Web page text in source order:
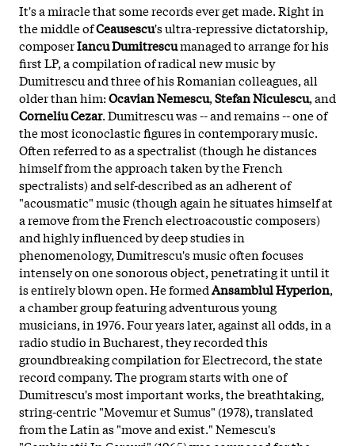
It's a miracle that some records ever get made. Right in
the middle ofCeausescu's ultra-repressive dictatorship,
composerIancu Dumitrescumanaged to arrange for his
first LP, a compilation of radical new music by
Dumitrescu and three of his Romanian colleagues, all
older than him:Ocavian Nemescu,Stefan Niculescu, and
Corneliu Cezar. Dumitrescu was -- and remains -- one of
the most iconoclastic figures in contemporary music.
Often referred to as a spectralist (though he distances
himself from the approach taken by the French
spectralists) and self-described as an adherent of
"acousmatic" music (though again he situates himself at
a remove from the French electroacoustic composers)
and highly influenced by deep studies in
phenomenology, Dumitrescu's music often focuses
intensely on one sonorous object, penetrating it until it
is entirely blown open. He formedAnsamblul Hyperion,
a chamber group featuring adventurous young
musicians, in 1976. Four years later, against all odds, in a
radio studio in Bucharest, they recorded this
groundbreaking compilation for Electrecord, the state
record company. The program starts with one of
Dumitrescu's most important works, the breathtaking,
string-centric "Movemur et Sumus" (1978), translated
from the Latin as "move and exist." Nemescu's